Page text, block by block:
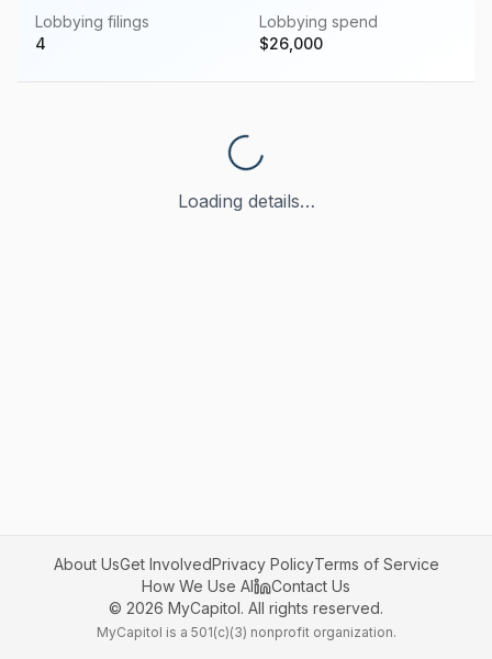
Lobbying filings
4
Lobbying spend
$26,000
Loading details…
About UsGet InvolvedPrivacy PolicyTerms of Service
How We Use AI
Contact Us
© 2026 MyCapitol. All rights reserved.
MyCapitol is a 501(c)(3) nonprofit organization.